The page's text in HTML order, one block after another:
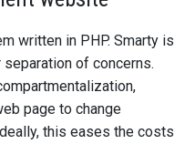
written in PHP. Smarty is
of concerns.
page to change
this eases the costs